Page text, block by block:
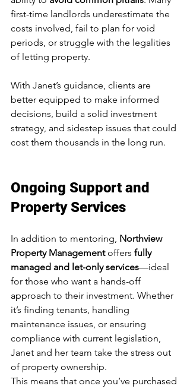
first-time landlords underestimate the
costs involved, fail to plan for void
periods, or struggle with the legalities
of letting property.
With Janet’s guidance, clients are
better equipped to make informed
decisions, build a solid investment
strategy, and sidestep issues that could
cost them thousands in the long run.
Ongoing Support and
Property Services
In addition to mentoring, Northview
Property Management offers fully
managed and let-only services—ideal
for those who want a hands-off
approach to their investment. Whether
it’s finding tenants, handling
maintenance issues, or ensuring
compliance with current legislation,
Janet and her team take the stress out
of property ownership.
This means that once you’ve purchased